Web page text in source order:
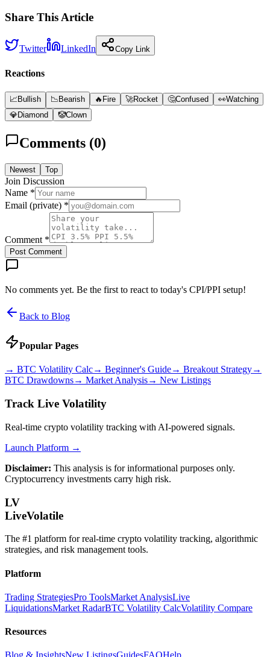
Share This Article
Twitter LinkedIn Copy Link
Reactions
📈Bullish 📉Bearish 🔥 Fire 🚀Rocket 🤔Confused 👀Watching
💎Diamond 🤡Clown
Comments (0)
Newest Top
Join Discussion
Name *
Email (private) *
Comment *
Post Comment
No comments yet. Be the first to react to today's CPI/PPI setup!
Back to Blog
Popular Pages
→ BTC Volatility Calc→ Beginner's Guide→ Breakout Strategy→
BTC Drawdowns→ Market Analysis→ New Listings
Track Live Volatility
Real-time crypto volatility tracking with AI-powered signals.
Launch Platform →
Disclaimer: This analysis is for informational purposes only.
Cryptocurrency investments carry high risk.
LV
LiveVolatile
The #1 platform for real-time crypto volatility tracking, algorithmic
strategies, and risk management tools.
Platform
Trading StrategiesPro ToolsMarket AnalysisLive
LiquidationsMarket RadarBTC Volatility CalcVolatility Compare
Resources